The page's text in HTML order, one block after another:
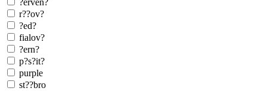
?erven?
r??ov?
?ed?
fialov?
?ern?
p?s?it?
purple
st??bro